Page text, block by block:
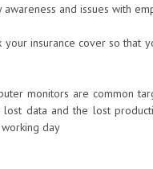
and issues with
insurance cover so that
monitors are common
lost data and the lost
day